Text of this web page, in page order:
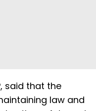
said that the
law and